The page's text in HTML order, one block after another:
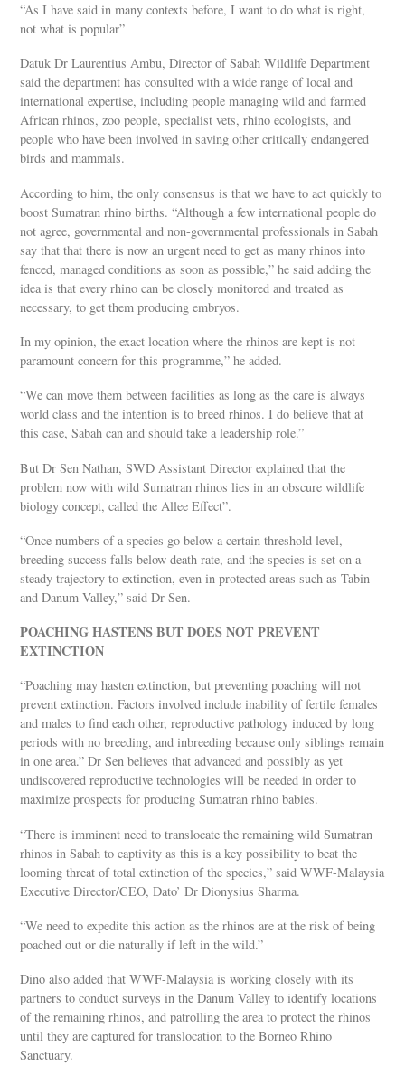
“As I have said in many contexts before, I want to do what is right,
not what is popular”
Datuk Dr Laurentius Ambu, Director of Sabah Wildlife Department
said the department has consulted with a wide range of local and
international expertise, including people managing wild and farmed
African rhinos, zoo people, specialist vets, rhino ecologists, and
people who have been involved in saving other critically endangered
birds and mammals.
According to him, the only consensus is that we have to act quickly to
boost Sumatran rhino births. “Although a few international people do
not agree, governmental and non-governmental professionals in Sabah
say that that there is now an urgent need to get as many rhinos into
fenced, managed conditions as soon as possible,” he said adding the
idea is that every rhino can be closely monitored and treated as
necessary, to get them producing embryos.
In my opinion, the exact location where the rhinos are kept is not
paramount concern for this programme,” he added.
“We can move them between facilities as long as the care is always
world class and the intention is to breed rhinos. I do believe that at
this case, Sabah can and should take a leadership role.”
But Dr Sen Nathan, SWD Assistant Director explained that the
problem now with wild Sumatran rhinos lies in an obscure wildlife
biology concept, called the Allee Effect”.
“Once numbers of a species go below a certain threshold level,
breeding success falls below death rate, and the species is set on a
steady trajectory to extinction, even in protected areas such as Tabin
and Danum Valley,” said Dr Sen.
POACHING HASTENS BUT DOES NOT PREVENT
EXTINCTION
“Poaching may hasten extinction, but preventing poaching will not
prevent extinction. Factors involved include inability of fertile females
and males to find each other, reproductive pathology induced by long
periods with no breeding, and inbreeding because only siblings remain
in one area.” Dr Sen believes that advanced and possibly as yet
undiscovered reproductive technologies will be needed in order to
maximize prospects for producing Sumatran rhino babies.
“There is imminent need to translocate the remaining wild Sumatran
rhinos in Sabah to captivity as this is a key possibility to beat the
looming threat of total extinction of the species,” said WWF-Malaysia
Executive Director/CEO, Dato’ Dr Dionysius Sharma.
“We need to expedite this action as the rhinos are at the risk of being
poached out or die naturally if left in the wild.”
Dino also added that WWF-Malaysia is working closely with its
partners to conduct surveys in the Danum Valley to identify locations
of the remaining rhinos, and patrolling the area to protect the rhinos
until they are captured for translocation to the Borneo Rhino
Sanctuary.